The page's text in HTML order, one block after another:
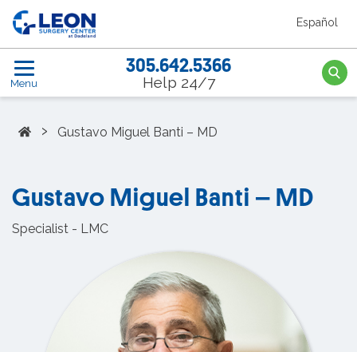
Skip to the main content
Español
Leon Surgery Center home link
Menu
305.642.5366
Help 24/7
Home
› Gustavo Miguel Banti – MD
Gustavo Miguel Banti – MD
Specialist - LMC